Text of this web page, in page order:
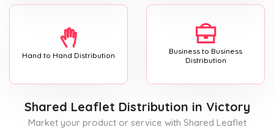
Hand to Hand Distribution
Business to Business
Distribution
Shared Leaflet Distribution in Victory
Market your product or service with Shared Leaflet